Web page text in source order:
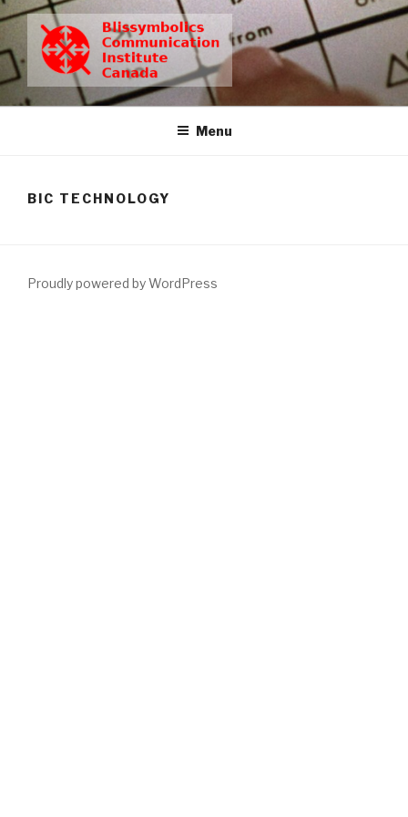
Skip
content
BCIC
Blissymbolics Communication Institute Canada
Menu
BIC TECHNOLOGY
Proudly powered by WordPress